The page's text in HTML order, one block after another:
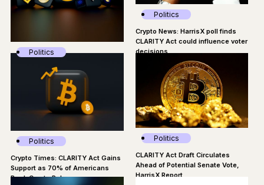
Politics
Consensys: America Is Handing
The Crypto Market To Foreign
Politics
Crypto News: HarrisX poll finds
CLARITY Act could influence voter
decisions
Politics
Crypto Times: CLARITY Act Gains
Support as 70% of Americans
Back Crypto Rules
Politics
CLARITY Act Draft Circulates
Ahead of Potential Senate Vote,
HarrisX Report